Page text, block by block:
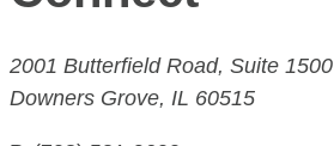
2001 Butterfield Road, Suite 1500
Downers Grove, IL 60515